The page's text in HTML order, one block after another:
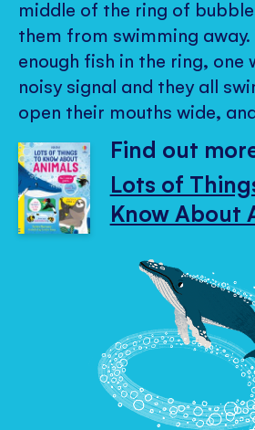
middle of the ring of
them from swimming
enough fish in the ring, one
noisy signal and they all
open their mouths wide,
Find out
Lots of
Know About